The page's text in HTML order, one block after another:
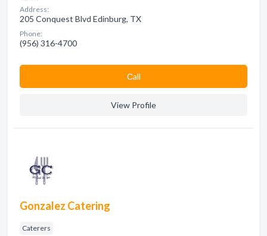
Address:
205 Conquest Blvd Edinburg, TX
Phone:
(956) 316-4700
Сall
View Profile
Gonzalez Catering
Caterers